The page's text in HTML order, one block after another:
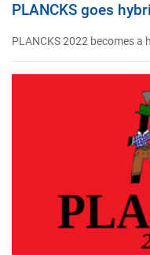
PLANCKS goes
PLANCKS 2022 becomes a